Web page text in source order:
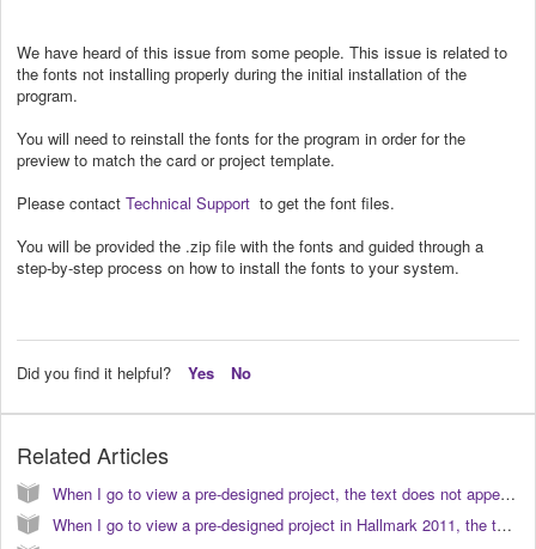
We have heard of this issue from some people. This issue is related to
the fonts not installing properly during the initial installation of the
program.
You will need to reinstall the fonts for the program in order for the
preview to match the card or project template.
Please contact Technical Support to get the font files.
You will be provided the .zip file with the fonts and guided through a
step-by-step process on how to install the fonts to your system.
Did you find it helpful? Yes No
Related Articles
When I go to view a pre-designed project, the text does not appear correct or similar to the preview. How do I correct this? (KB040024)
When I go to view a pre-designed project in Hallmark 2011, the text does not appear correct or similar to the preview. How do I correct this? (KB040103)